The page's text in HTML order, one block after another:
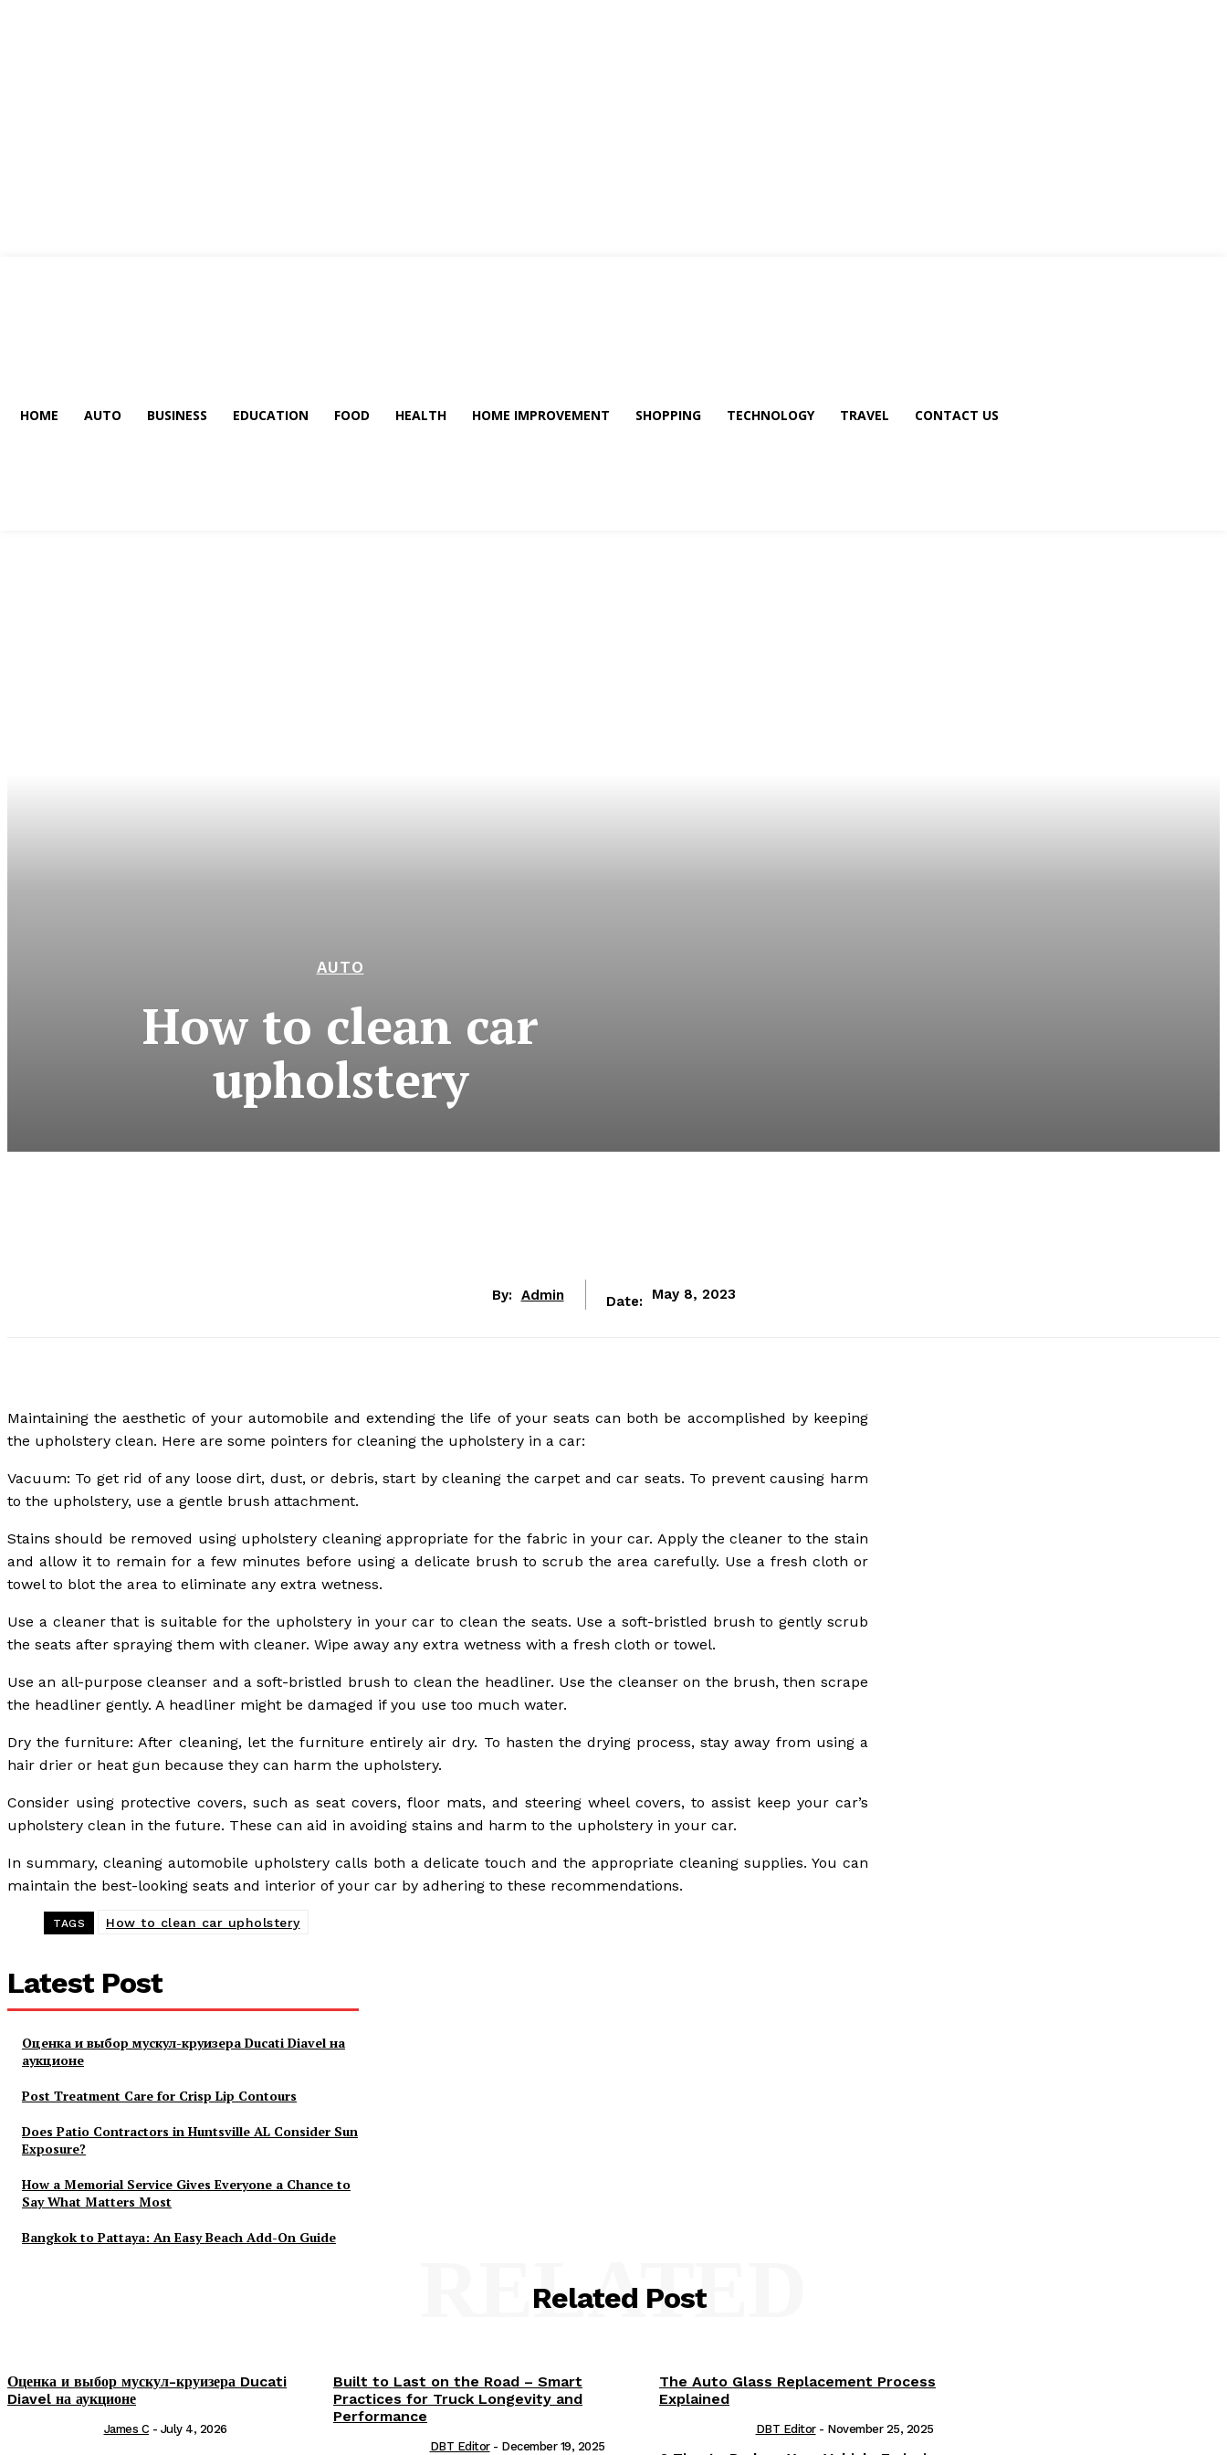
HOME AUTO BUSINESS EDUCATION FOOD HEALTH HOME IMPROVEMENT SHOPPING TECHNOLOGY TRAVEL CONTACT US
AUTO
How to clean car
upholstery
By: Admin Date: May 8, 2023
Maintaining the aesthetic of your automobile and extending the life of your seats can both be accomplished by keeping
the upholstery clean. Here are some pointers for cleaning the upholstery in a car:
Vacuum: To get rid of any loose dirt, dust, or debris, start by cleaning the carpet and car seats. To prevent causing harm
to the upholstery, use a gentle brush attachment.
Stains should be removed using upholstery cleaning appropriate for the fabric in your car. Apply the cleaner to the stain
and allow it to remain for a few minutes before using a delicate brush to scrub the area carefully. Use a fresh cloth or
towel to blot the area to eliminate any extra wetness.
Use a cleaner that is suitable for the upholstery in your car to clean the seats. Use a soft-bristled brush to gently scrub
the seats after spraying them with cleaner. Wipe away any extra wetness with a fresh cloth or towel.
Use an all-purpose cleanser and a soft-bristled brush to clean the headliner. Use the cleanser on the brush, then scrape
the headliner gently. A headliner might be damaged if you use too much water.
Dry the furniture: After cleaning, let the furniture entirely air dry. To hasten the drying process, stay away from using a
hair drier or heat gun because they can harm the upholstery.
Consider using protective covers, such as seat covers, floor mats, and steering wheel covers, to assist keep your car’s
upholstery clean in the future. These can aid in avoiding stains and harm to the upholstery in your car.
In summary, cleaning automobile upholstery calls both a delicate touch and the appropriate cleaning supplies. You can
maintain the best-looking seats and interior of your car by adhering to these recommendations.
TAGS How to clean car upholstery
Latest Post
Оценка и выбор мускул-круизера Ducati Diavel на
аукционе
Post Treatment Care for Crisp Lip Contours
Does Patio Contractors in Huntsville AL Consider Sun
Exposure?
How a Memorial Service Gives Everyone a Chance to
Say What Matters Most
Bangkok to Pattaya: An Easy Beach Add-On Guide
Related Post
RELATED
Оценка и выбор мускул-круизера Ducati
Diavel на аукционе
James C - July 4, 2026
Built to Last on the Road – Smart
Practices for Truck Longevity and
Performance
DBT Editor - December 19, 2025
The Auto Glass Replacement Process
Explained
DBT Editor - November 25, 2025